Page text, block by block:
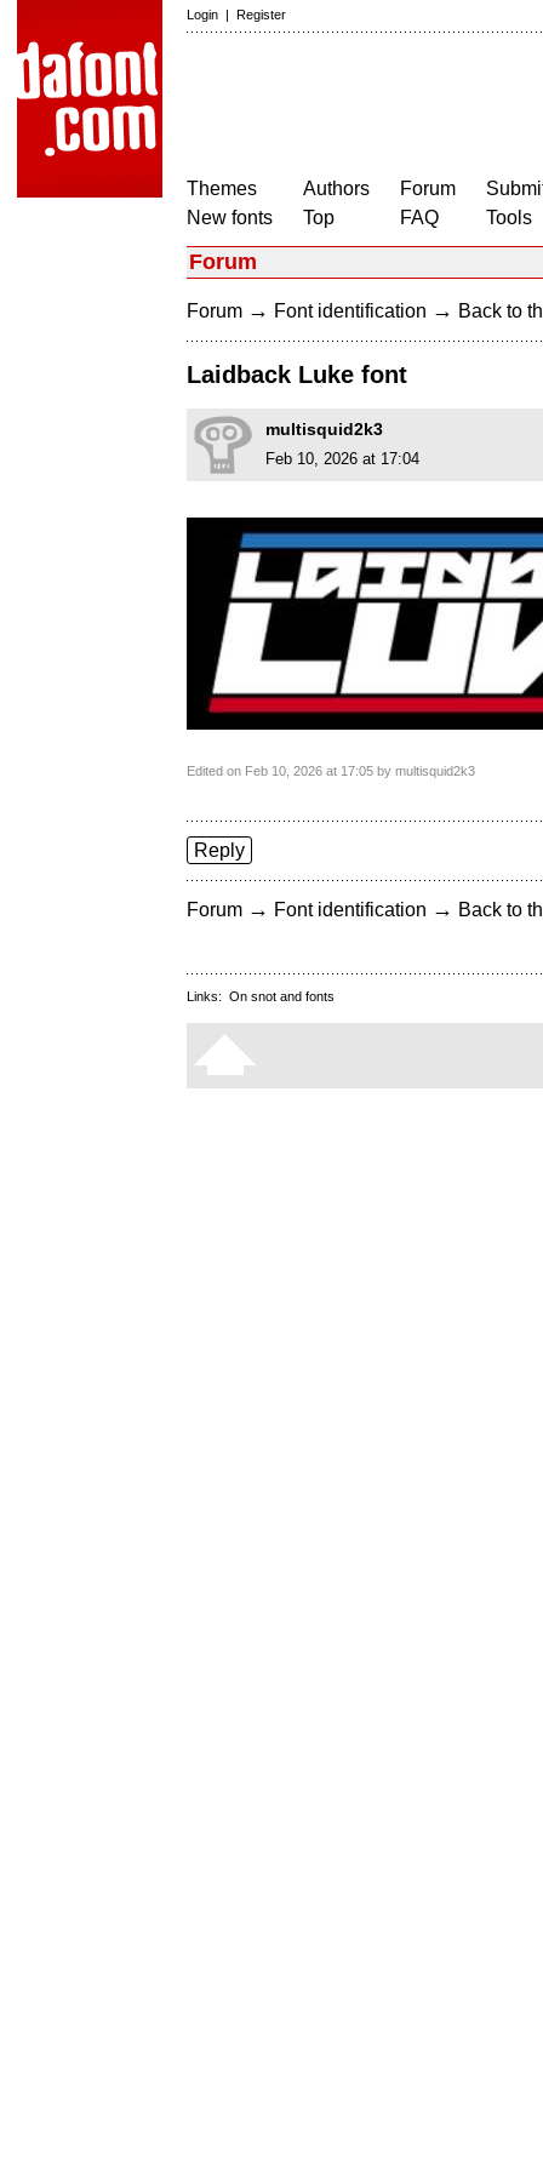
Login | Register
Themes
New fonts
Authors
Top
Forum
FAQ
Tools
Forum
Forum → Font identification → Back to
Laidback Luke font
multisquid2k3
Feb 10, 2026 at 17:04
Edited on Feb 10, 2026 at 17:05 by multisquid2k3
Reply
Forum → Font identification → Back to
Links: On snot and fonts